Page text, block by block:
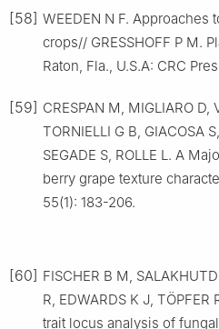
[58] WEEDEN N F.
crops// GRESSHOFF P M.
Raton, Fla., U.S.A: CRC
[59] CRESPAN M, MIGLIARO D,
TORNIELLI G B, GIACOSA
SEGADE S, ROLLE L. A
berry grape texture
55(1): 183-206.
[60] FISCHER B M,
R, EDWARDS K J,
trait locus analysis of